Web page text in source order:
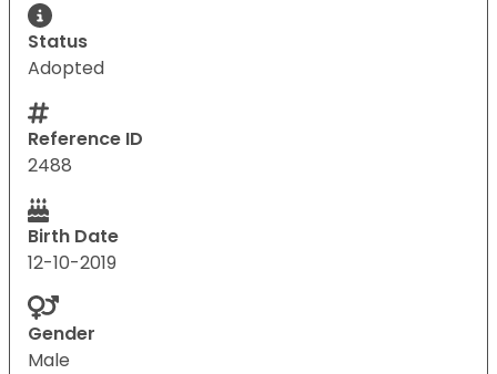
Status
Adopted
Reference ID
2488
Birth Date
12-10-2019
Gender
Male